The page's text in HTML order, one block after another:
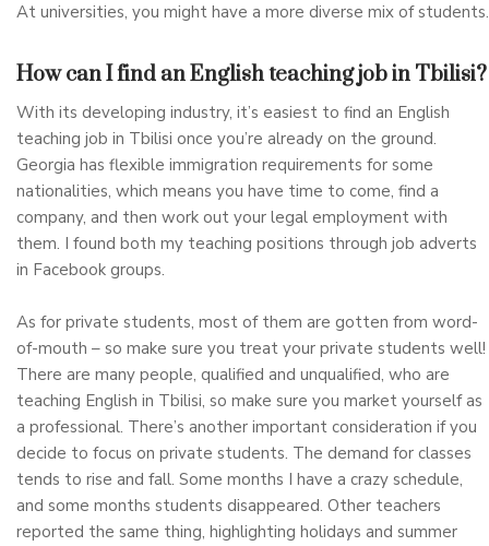
At universities, you might have a more diverse mix of students.
How can I find an English teaching job in Tbilisi?
With its developing industry, it’s easiest to find an English
teaching job in Tbilisi once you’re already on the ground.
Georgia has flexible immigration requirements for some
nationalities, which means you have time to come, find a
company, and then work out your legal employment with
them. I found both my teaching positions through job adverts
in Facebook groups.
As for private students, most of them are gotten from word-
of-mouth – so make sure you treat your private students well!
There are many people, qualified and unqualified, who are
teaching English in Tbilisi, so make sure you market yourself as
a professional. There’s another important consideration if you
decide to focus on private students. The demand for classes
tends to rise and fall. Some months I have a crazy schedule,
and some months students disappeared. Other teachers
reported the same thing, highlighting holidays and summer